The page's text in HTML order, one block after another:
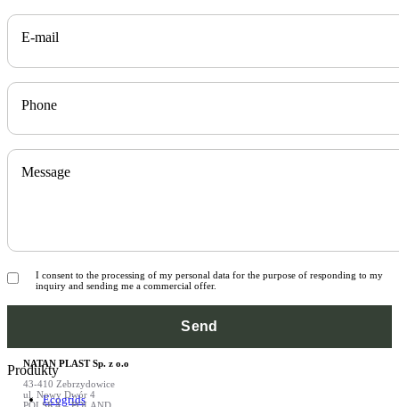
E-mail
Phone
Message
I consent to the processing of my personal data for the purpose of responding to my
inquiry and sending me a commercial offer.
Produkty
Ecogrids
NATAN PLAST Sp. z o.o
43-410 Zebrzydowice
ul. Nowy Dwór 4